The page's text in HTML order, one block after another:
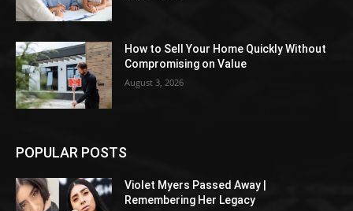
How to Sell Your Home Quickly Without
Compromising on Value
August 3, 2026
POPULAR POSTS
Violet Myers Passed Away |
Remembering Her Legacy